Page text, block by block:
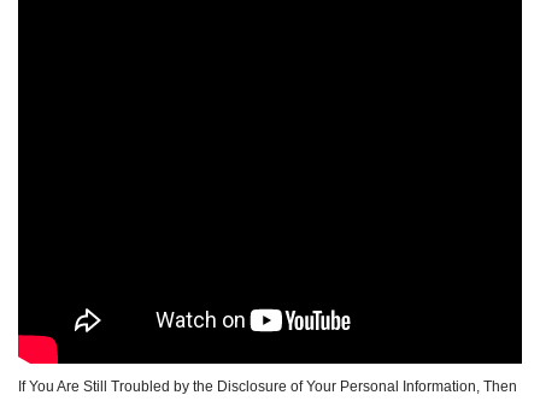
If You Are Still Troubled by the Disclosure of Your Personal Information, Then